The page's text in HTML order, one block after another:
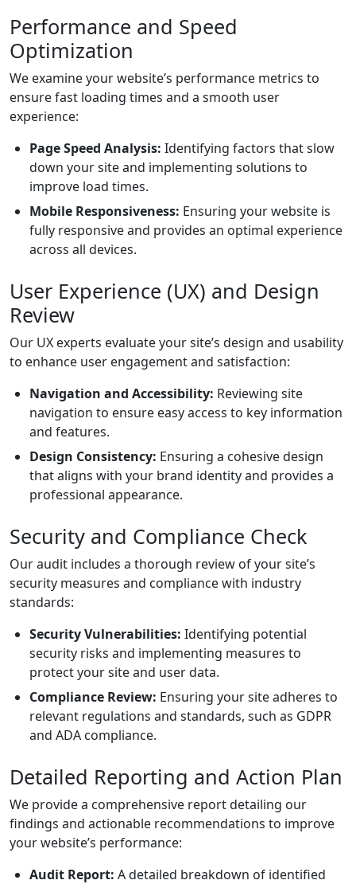
Performance and Speed
Optimization
We examine your website’s performance metrics to
ensure fast loading times and a smooth user
experience:
Page Speed Analysis: Identifying factors that slow
down your site and implementing solutions to
improve load times.
Mobile Responsiveness: Ensuring your website is
fully responsive and provides an optimal experience
across all devices.
User Experience (UX) and Design
Review
Our UX experts evaluate your site’s design and usability
to enhance user engagement and satisfaction:
Navigation and Accessibility: Reviewing site
navigation to ensure easy access to key information
and features.
Design Consistency: Ensuring a cohesive design
that aligns with your brand identity and provides a
professional appearance.
Security and Compliance Check
Our audit includes a thorough review of your site’s
security measures and compliance with industry
standards:
Security Vulnerabilities: Identifying potential
security risks and implementing measures to
protect your site and user data.
Compliance Review: Ensuring your site adheres to
relevant regulations and standards, such as GDPR
and ADA compliance.
Detailed Reporting and Action Plan
We provide a comprehensive report detailing our
findings and actionable recommendations to improve
your website’s performance:
Audit Report: A detailed breakdown of identified